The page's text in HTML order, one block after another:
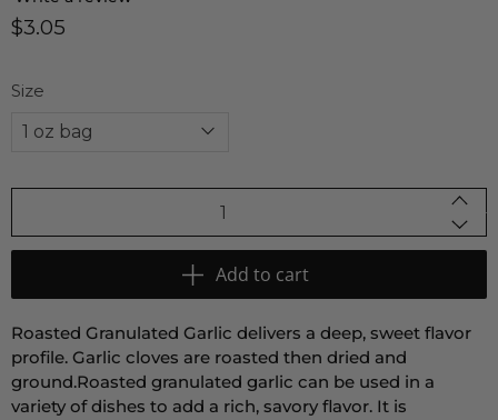
$3.05
Size
Add to cart
Roasted Granulated Garlic delivers a deep, sweet flavor
profile. Garlic cloves are roasted then dried and
ground.Roasted granulated garlic can be used in a
variety of dishes to add a rich, savory flavor. It is